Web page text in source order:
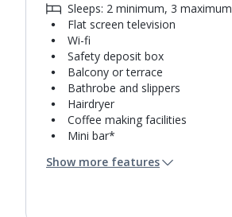
Sleeps: 2 minimum, 3 maximum
Flat screen television
Wi-fi
Safety deposit box
Balcony or terrace
Bathrobe and slippers
Hairdryer
Coffee making facilities
Mini bar*
Air conditioning.
Show more features